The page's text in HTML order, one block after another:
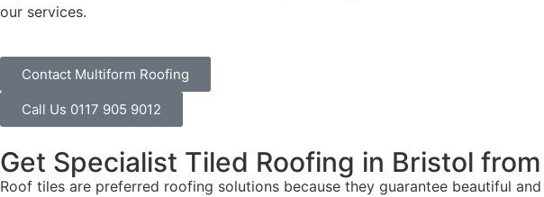
our services.
Contact Multiform Roofing
Call Us 0117 905 9012
Get Specialist Tiled Roofing in Bristol
Roof tiles are preferred roofing solutions because they guarantee beautiful